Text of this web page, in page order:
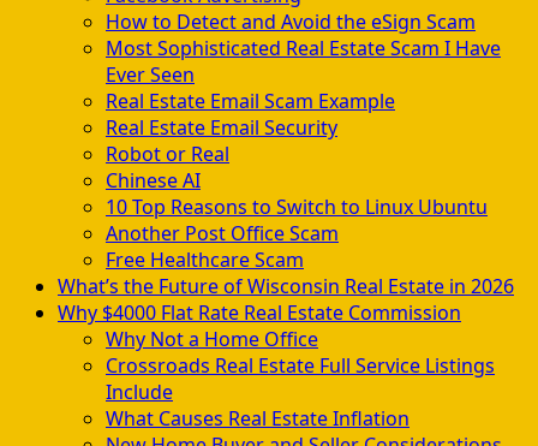
How to Detect and Avoid the eSign Scam
Most Sophisticated Real Estate Scam I Have
Ever Seen
Real Estate Email Scam Example
Real Estate Email Security
Robot or Real
Chinese AI
10 Top Reasons to Switch to Linux Ubuntu
Another Post Office Scam
Free Healthcare Scam
What’s the Future of Wisconsin Real Estate in 2026
Why $4000 Flat Rate Real Estate Commission
Why Not a Home Office
Crossroads Real Estate Full Service Listings
Include
What Causes Real Estate Inflation